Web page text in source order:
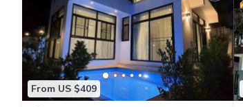
From US $409